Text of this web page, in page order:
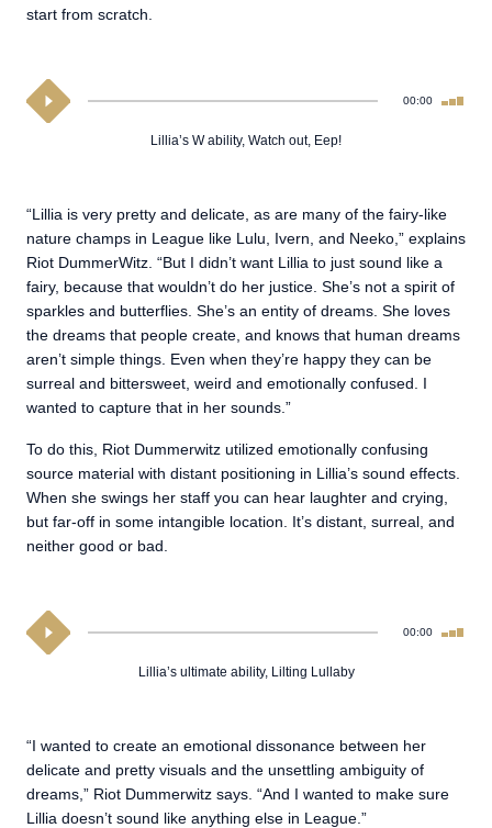
start from scratch.
00:00
Lillia’s W ability, Watch out, Eep!
“Lillia is very pretty and delicate, as are many of the fairy-like
nature champs in League like Lulu, Ivern, and Neeko,” explains
Riot DummerWitz. “But I didn’t want Lillia to just sound like a
fairy, because that wouldn’t do her justice. She’s not a spirit of
sparkles and butterflies. She’s an entity of dreams. She loves
the dreams that people create, and knows that human dreams
aren’t simple things. Even when they’re happy they can be
surreal and bittersweet, weird and emotionally confused. I
wanted to capture that in her sounds.”
To do this, Riot Dummerwitz utilized emotionally confusing
source material with distant positioning in Lillia’s sound effects.
When she swings her staff you can hear laughter and crying,
but far-off in some intangible location. It’s distant, surreal, and
neither good or bad.
00:00
Lillia’s ultimate ability, Lilting Lullaby
“I wanted to create an emotional dissonance between her
delicate and pretty visuals and the unsettling ambiguity of
dreams,” Riot Dummerwitz says. “And I wanted to make sure
Lillia doesn’t sound like anything else in League.”